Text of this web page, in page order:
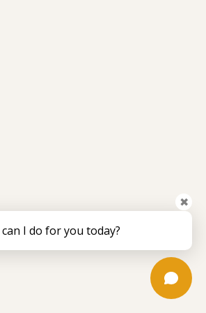
Surgical Glue Stay on? a
does surgical glue stay on? Learn
I do for you today?
✖